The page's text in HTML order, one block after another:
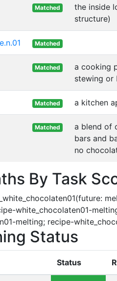
Matched
the inside
structure)
Matched
Matched
a cooking
stewing or
Matched a kitchen
Matched
a blend of
bars and
no
By Task
white_chocolaten01-
melting; recipe-
Status
Status